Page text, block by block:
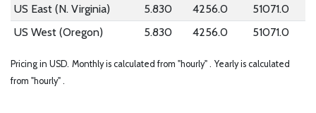
US East (N. Virginia)
5.830 4256.0
51071.0
US West (Oregon)
5.830 4256.0 51071.0
Pricing in USD. Monthly is calculated from "hourly" . Yearly is calculated
from "hourly" .